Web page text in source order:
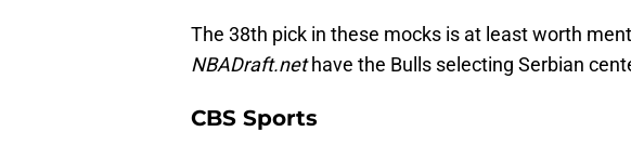
The 38th pick in these mocks is at least worth
NBADraft.nethave the Bulls selecting Serbian
CBS Sports